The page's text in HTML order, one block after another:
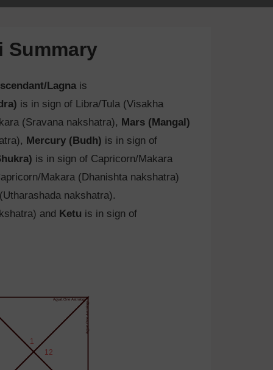
Summary
Lagnais
is in sign of Libra/Tula (Visakha
(Sravana nakshatra), Mars (Mangal)
Mercury (Budh) is in sign of
is in sign of Capricorn/Makara
Makara (Dhanishta nakshatra)
nakshatra).
and Ketu is in sign of
Agyat.One Astrology
Agyat.One Astrology
12
1